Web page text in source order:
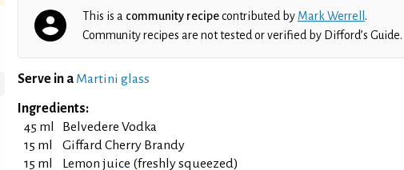
This is a community recipecontributed by Mark Werrell .
Community recipes are not tested or verified by Difford’s Guide.
Serve in a Martini glass
Ingredients:
45 ml
Belvedere Vodka
15 ml
Giffard Cherry Brandy
15 ml
Lemon juice (freshly squeezed)